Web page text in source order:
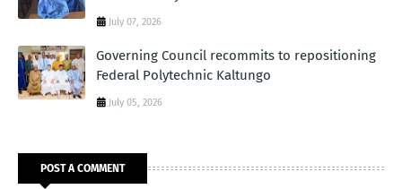
July 07, 2026
Governing Council recommits to repositioning
Federal Polytechnic Kaltungo
July 05, 2026
POST A COMMENT